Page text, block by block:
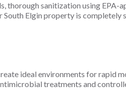
thorough sanitization using
Elgin property is
ideal environments for rapid
treatments and